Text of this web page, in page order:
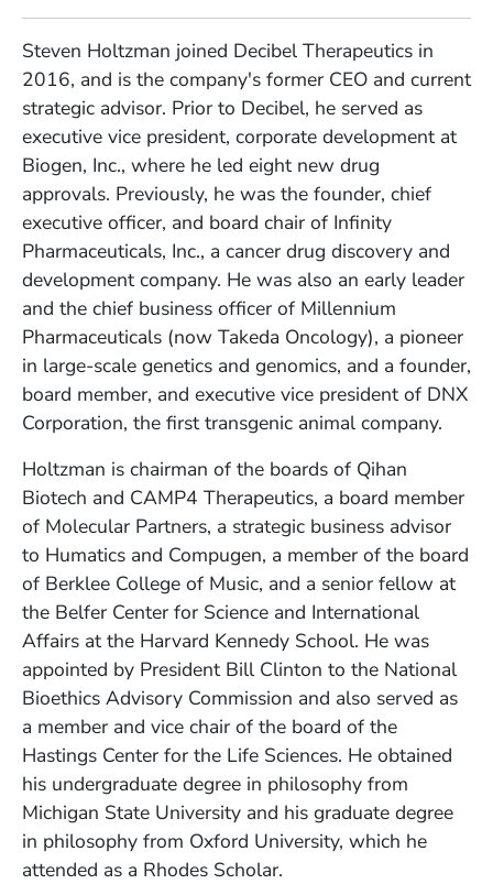
Steven Holtzman joined Decibel Therapeutics in
2016, and is the company's former CEO and current
strategic advisor. Prior to Decibel, he served as
executive vice president, corporate development at
Biogen, Inc., where he led eight new drug
approvals. Previously, he was the founder, chief
executive officer, and board chair of Infinity
Pharmaceuticals, Inc., a cancer drug discovery and
development company. He was also an early leader
and the chief business officer of Millennium
Pharmaceuticals (now Takeda Oncology), a pioneer
in large-scale genetics and genomics, and a founder,
board member, and executive vice president of DNX
Corporation, the first transgenic animal company.
Holtzman is chairman of the boards of Qihan
Biotech and CAMP4 Therapeutics, a board member
of Molecular Partners, a strategic business advisor
to Humatics and Compugen, a member of the board
of Berklee College of Music, and a senior fellow at
the Belfer Center for Science and International
Affairs at the Harvard Kennedy School. He was
appointed by President Bill Clinton to the National
Bioethics Advisory Commission and also served as
a member and vice chair of the board of the
Hastings Center for the Life Sciences. He obtained
his undergraduate degree in philosophy from
Michigan State University and his graduate degree
in philosophy from Oxford University, which he
attended as a Rhodes Scholar.